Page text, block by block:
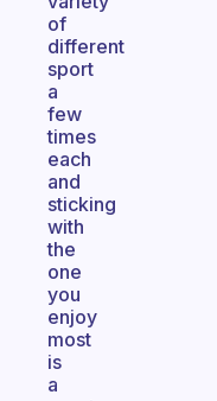
of
different
sport
a
few
times
each
and
sticking
with
the
one
you
enjoy
most
is
a